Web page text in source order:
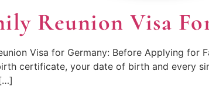
Reunion Visa
Visa for Germany: Before Applying for
certificate, your date of birth and every